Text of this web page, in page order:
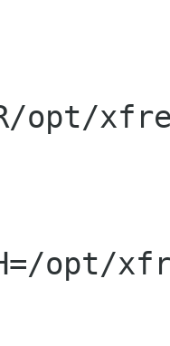
R/opt/